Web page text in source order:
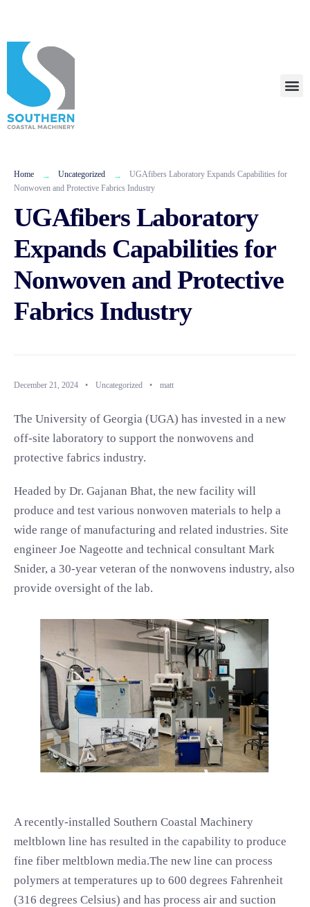
Home Uncategorized
UGAfibers Laboratory Expands Capabilities for
Nonwoven and Protective Fabrics Industry
UGAfibers Laboratory
Expands Capabilities for
Nonwoven and Protective
Fabrics Industry
December 21, 2024 • Uncategorized • matt
The University of Georgia (UGA) has invested in a new
off-site laboratory to support the nonwovens and
protective fabrics industry.
Headed by Dr. Gajanan Bhat, the new facility will
produce and test various nonwoven materials to help a
wide range of manufacturing and related industries. Site
engineer Joe Nageotte and technical consultant Mark
Snider, a 30-year veteran of the nonwovens industry, also
provide oversight of the lab.
A recently-installed Southern Coastal Machinery
meltblown line has resulted in the capability to produce
fine fiber meltblown media.The new line can process
polymers at temperatures up to 600 degrees Fahrenheit
(316 degrees Celsius) and has process air and suction